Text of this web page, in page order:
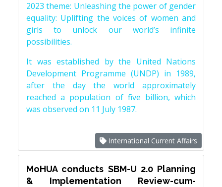
2023 theme: Unleashing the power of gender
equality: Uplifting the voices of women and
girls to unlock our world’s infinite
possibilities.
It was established by the United Nations
Development Programme (UNDP) in 1989,
after the day the world approximately
reached a population of five billion, which
was observed on 11 July 1987.
International Current Affairs
MoHUA conducts SBM-U 2.0 Planning
& Implementation Review-cum-